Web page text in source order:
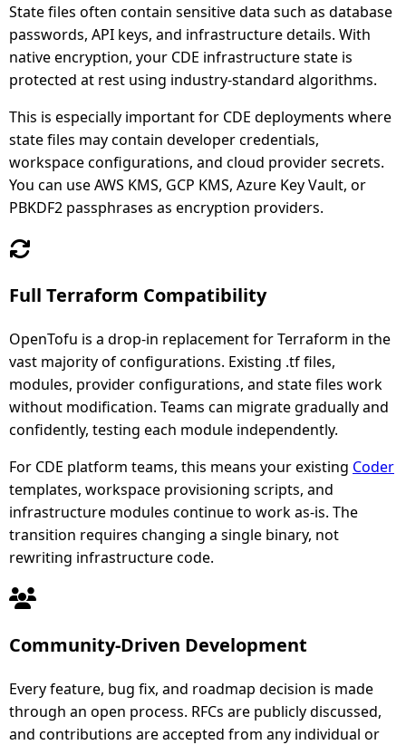
State files often contain sensitive data such as database
passwords, API keys, and infrastructure details. With
native encryption, your CDE infrastructure state is
protected at rest using industry-standard algorithms.
This is especially important for CDE deployments where
state files may contain developer credentials,
workspace configurations, and cloud provider secrets.
You can use AWS KMS, GCP KMS, Azure Key Vault, or
PBKDF2 passphrases as encryption providers.
Full Terraform Compatibility
OpenTofu is a drop-in replacement for Terraform in the
vast majority of configurations. Existing .tf files,
modules, provider configurations, and state files work
without modification. Teams can migrate gradually and
confidently, testing each module independently.
For CDE platform teams, this means your existing Coder
templates, workspace provisioning scripts, and
infrastructure modules continue to work as-is. The
transition requires changing a single binary, not
rewriting infrastructure code.
Community-Driven Development
Every feature, bug fix, and roadmap decision is made
through an open process. RFCs are publicly discussed,
and contributions are accepted from any individual or